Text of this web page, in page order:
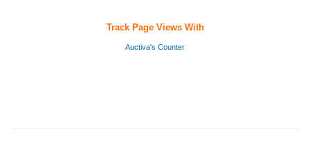
Track Page Views With
Auctiva's Counter